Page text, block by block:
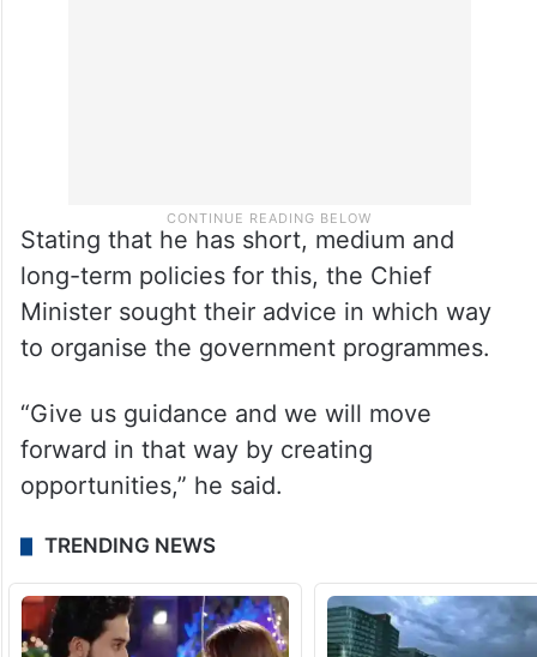
Stating that he has short, medium and
long-term policies for this, the Chief
Minister sought their advice in which way
to organise the government programmes.
“Give us guidance and we will move
forward in that way by creating
opportunities,” he said.
TRENDING NEWS